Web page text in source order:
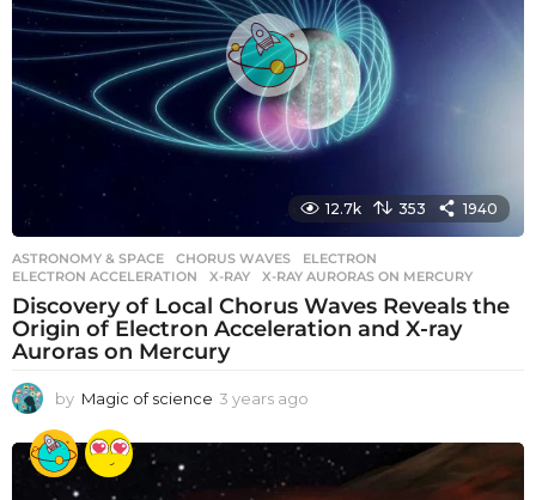
o
12.7k 353 1940
ASTRONOMY & SPACE CHORUS WAVES ,ELECTRON
ELECTRON ACCELERATION
,X-RAY ,X-RAY AURORAS ON MERCURY
Discovery of Local Chorus Waves Reveals the
Origin of Electron Acceleration and X-ray
Auroras on Mercury
by Magic of science 3 years ago
e
r